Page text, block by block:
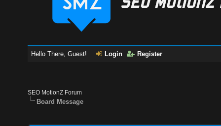
Hello There, Guest! Login Register
SEO MotionZ Forum
Board Message